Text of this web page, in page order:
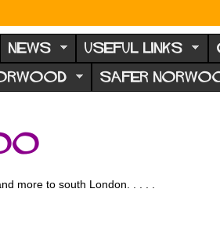
NEWS USEFUL LINKS
SAFER
more to south London. . . . .